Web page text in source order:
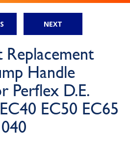
NEXT
Replacement
Handle
Perflex D.E.
EC50 EC65
Call Now
Uniontown
Call Now
St. Clairsville
Call Now